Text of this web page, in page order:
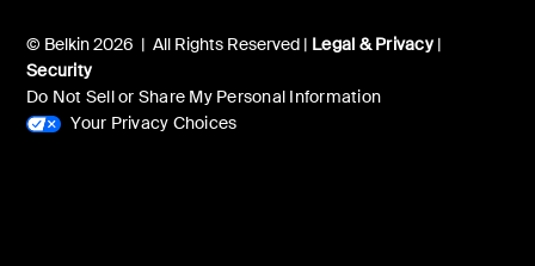
© Belkin 2026 | All Rights Reserved | Legal & Privacy|
Security
Do Not Sell or Share My Personal Information
Your Privacy Choices